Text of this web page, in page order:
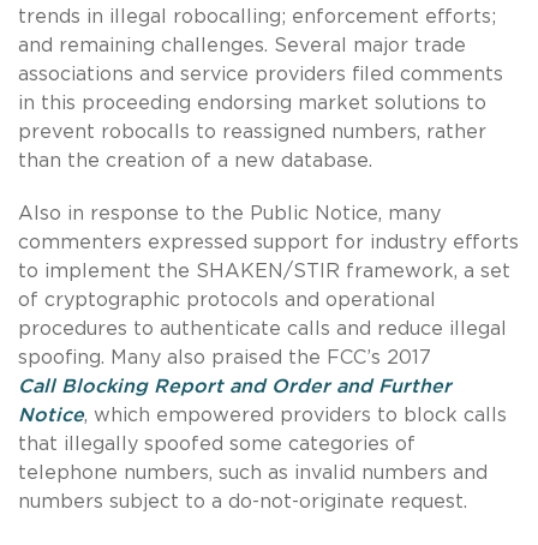
trends in illegal robocalling; enforcement efforts;
and remaining challenges. Several major trade
associations and service providers filed comments
in this proceeding endorsing market solutions to
prevent robocalls to reassigned numbers, rather
than the creation of a new database.
Also in response to the Public Notice, many
commenters expressed support for industry efforts
to implement the SHAKEN/STIR framework, a set
of cryptographic protocols and operational
procedures to authenticate calls and reduce illegal
spoofing. Many also praised the FCC’s 2017
Call Blocking Report and Order and Further
Notice, which empowered providers to block calls
that illegally spoofed some categories of
telephone numbers, such as invalid numbers and
numbers subject to a do-not-originate request.